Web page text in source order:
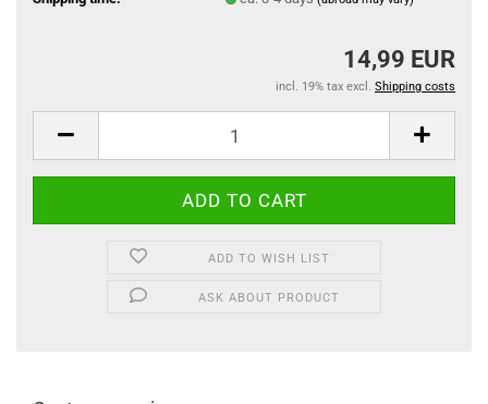
14,99 EUR
incl. 19% tax excl. Shipping costs
ADD TO WISH LIST
ASK ABOUT PRODUCT